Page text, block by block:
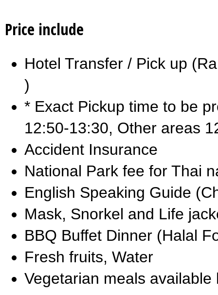
Price include
Hotel Transfer / Pick up
)
* Exact Pickup time to be
12:50-13:30, Other areas
Accident Insurance
National Park fee for Thai
English Speaking Guide
Mask, Snorkel and Life
BBQ Buffet Dinner (Halal
Fresh fruits, Water
Vegetarian meals available